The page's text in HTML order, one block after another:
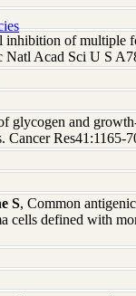
inhibition of multiple
Natl Acad Sci U S
glycogen and
Cancer Res41:1165-
S, Common
cells defined with